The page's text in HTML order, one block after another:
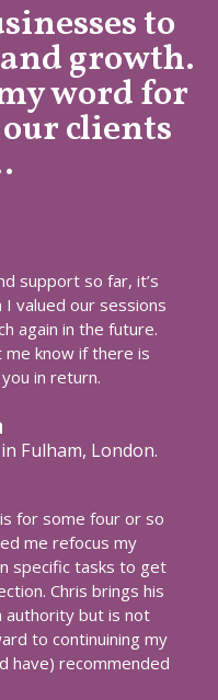
to
and growth.
word for
clients
support so far, it’s
valued our sessions
again in the future.
me know if there is
in return.
Fulham, London.
for some four or so
me refocus my
specific tasks to get
Chris brings his
authority but is not
to continuining my
have) recommended